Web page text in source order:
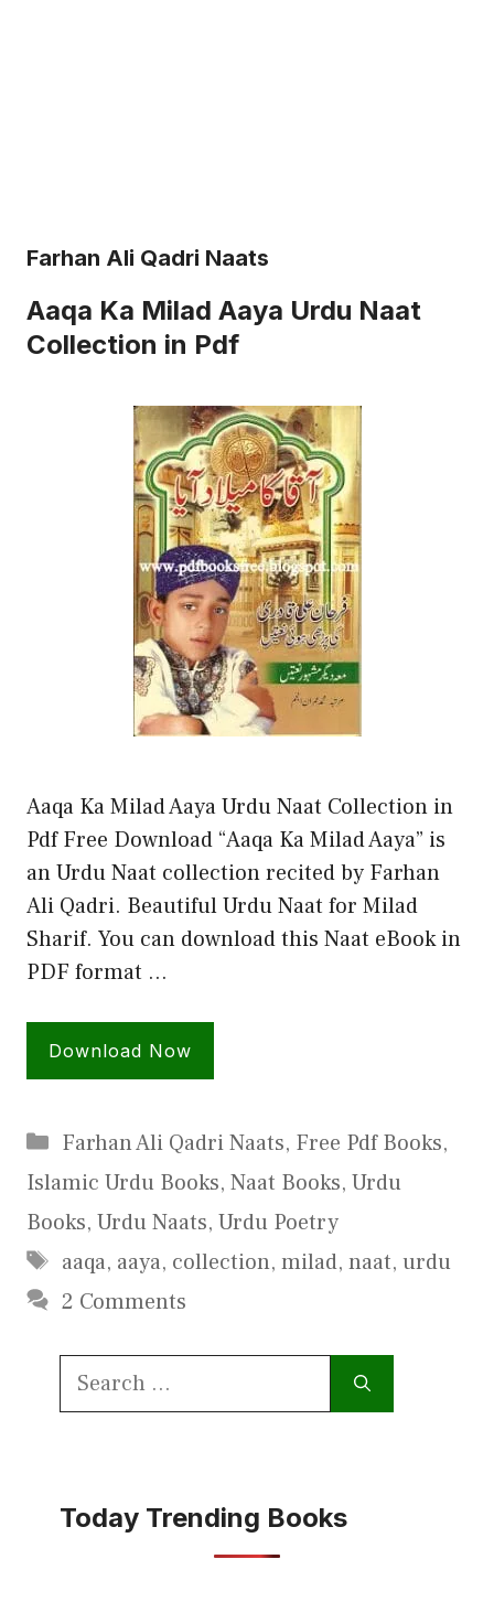
Farhan Ali Qadri Naats
Aaqa Ka Milad Aaya Urdu Naat
Collection in Pdf
Aaqa Ka Milad Aaya Urdu Naat Collection in
Pdf Free Download “Aaqa Ka Milad Aaya” is
an Urdu Naat collection recited by Farhan
Ali Qadri. Beautiful Urdu Naat for Milad
Sharif. You can download this Naat eBook in
PDF format …
Download Now
Categories
Farhan Ali Qadri Naats, Free Pdf Books,
Islamic Urdu Books, Naat Books, Urdu
Books, Urdu Naats, Urdu Poetry
Tags
aaqa, aaya, collection, milad, naat, urdu
2 Comments
Search
Today Trending Books